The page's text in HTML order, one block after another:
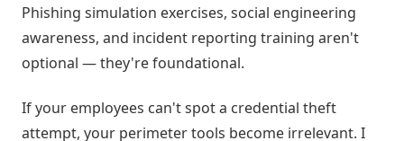
Phishing simulation exercises, social engineering
awareness, and incident reporting training aren't
optional — they're foundational.
If your employees can't spot a credential theft
attempt, your perimeter tools become irrelevant. I